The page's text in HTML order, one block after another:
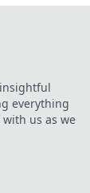
everything
us as we